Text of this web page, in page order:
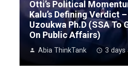
Otti’s Political
Kalu’s Defining Verdict
Uzoukwa Ph.D (SSA To
On Public Affairs)
Abia ThinkTank 3 days